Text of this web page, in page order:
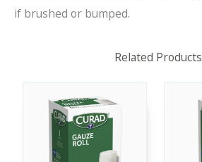
if brushed or bumped.
Related Products